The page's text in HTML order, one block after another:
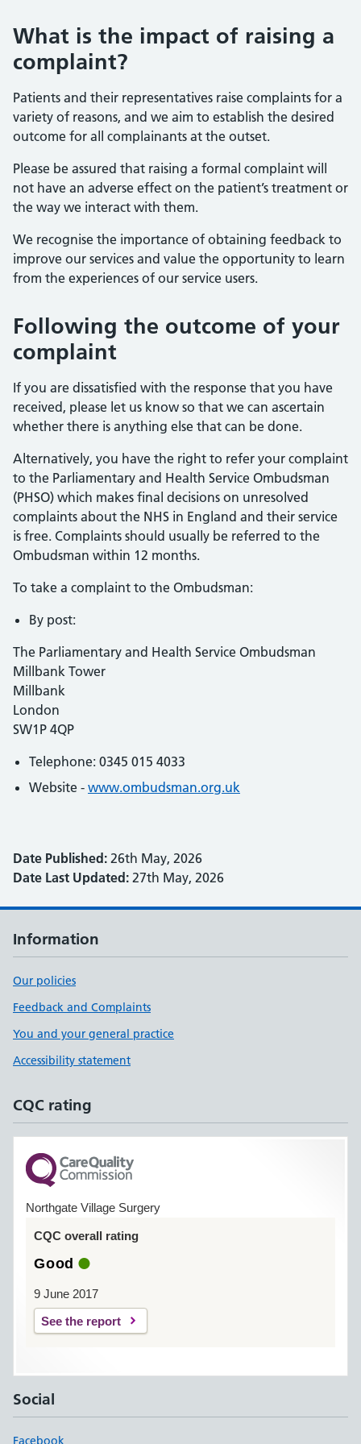
What is the impact of raising a
complaint?
Patients and their representatives raise complaints for a
variety of reasons, and we aim to establish the desired
outcome for all complainants at the outset.
Please be assured that raising a formal complaint will
not have an adverse effect on the patient’s treatment or
the way we interact with them.
We recognise the importance of obtaining feedback to
improve our services and value the opportunity to learn
from the experiences of our service users.
Following the outcome of your
complaint
If you are dissatisfied with the response that you have
received, please let us know so that we can ascertain
whether there is anything else that can be done.
Alternatively, you have the right to refer your complaint
to the Parliamentary and Health Service Ombudsman
(PHSO) which makes final decisions on unresolved
complaints about the NHS in England and their service
is free. Complaints should usually be referred to the
Ombudsman within 12 months.
To take a complaint to the Ombudsman:
By post:
The Parliamentary and Health Service Ombudsman
Millbank Tower
Millbank
London
SW1P 4QP
Telephone: 0345 015 4033
Website - www.ombudsman.org.uk
Date Published: 26th May, 2026
Date Last Updated: 27th May, 2026
Information
Our policies
Feedback and Complaints
You and your general practice
Accessibility statement
CQC rating
Northgate Village Surgery
CQC overall rating
Good
9 June 2017
See the report
Social
Facebook